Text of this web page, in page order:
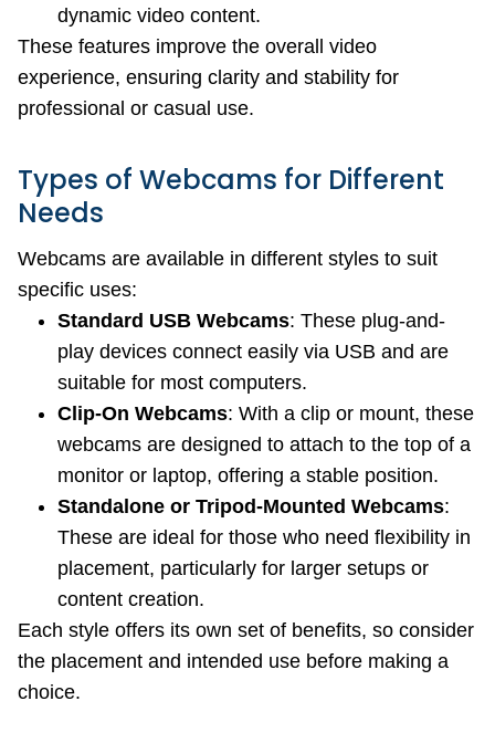
dynamic video content.
These features improve the overall video
experience, ensuring clarity and stability for
professional or casual use.
Types of Webcams for Different
Needs
Webcams are available in different styles to suit
specific uses:
Standard USB Webcams: These plug-and-
play devices connect easily via USB and are
suitable for most computers.
Clip-On Webcams: With a clip or mount, these
webcams are designed to attach to the top of a
monitor or laptop, offering a stable position.
Standalone or Tripod-Mounted Webcams:
These are ideal for those who need flexibility in
placement, particularly for larger setups or
content creation.
Each style offers its own set of benefits, so consider
the placement and intended use before making a
choice.